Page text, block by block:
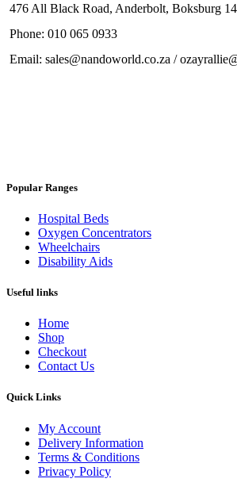
476 All Black Road, Anderbolt, Boksburg
Phone: 010 065 0933
Email: sales@nandoworld.co.za /
Popular Ranges
Hospital Beds
Oxygen Concentrators
Wheelchairs
Disability Aids
Useful links
Home
Shop
Checkout
Contact Us
Quick Links
My Account
Delivery Information
Terms & Conditions
Privacy Policy